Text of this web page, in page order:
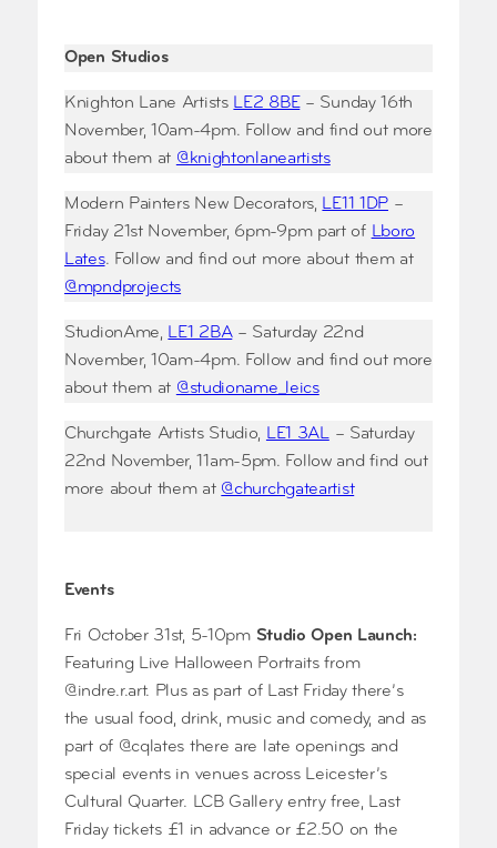
Open Studios
Knighton Lane Artists LE2 8BE– Sunday 16th
November, 10am-4pm. Follow and find out more
about them at @knightonlaneartists
Modern Painters New Decorators, LE11 1DP –
Friday 21st November, 6pm-9pm part of Lboro
Lates. Follow and find out more about them at
@mpndprojects
StudionAme, LE1 2BA– Saturday 22nd
November, 10am-4pm. Follow and find out more
about them at @studioname_leics
Churchgate Artists Studio, LE1 3AL– Saturday
22nd November, 11am-5pm. Follow and find out
more about them at @churchgateartist
Events
Fri October 31st, 5-10pm Studio Open Launch:
Featuring Live Halloween Portraits from
@indre.r.art. Plus as part of Last Friday there’s
the usual food, drink, music and comedy, and as
part of @cqlates there are late openings and
special events in venues across Leicester’s
Cultural Quarter. LCB Gallery entry free, Last
Friday tickets £1 in advance or £2.50 on the